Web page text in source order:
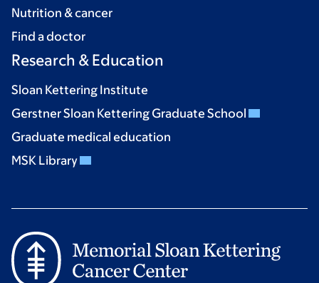
Nutrition & cancer
Find a doctor
Research & Education
Sloan Kettering Institute
Gerstner Sloan Kettering Graduate School
Graduate medical education
MSK Library